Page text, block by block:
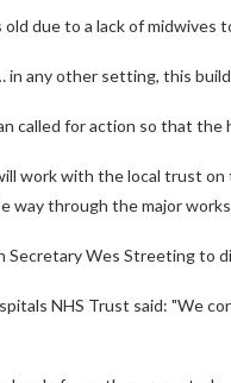
due to a lack of midwives
any other setting, this
called for action so that the
work with the local trust
way through the major
Secretary Wes Streeting to
NHS Trust said: "We